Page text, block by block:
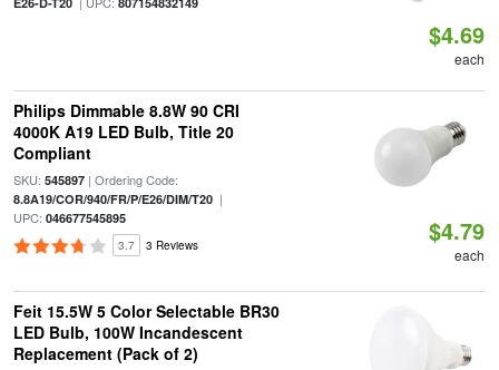
$4.69
each
Philips Dimmable 8.8W 90 CRI
4000K A19 LED Bulb, Title 20
Compliant
SKU: 545897| Ordering Code:
8.8A19/COR/940/FR/P/E26/DIM/T20|
UPC: 046677545895
3.7 3 Reviews $4.79
each
Feit 15.5W 5 Color Selectable BR30
LED Bulb, 100W Incandescent
Replacement (Pack of 2)